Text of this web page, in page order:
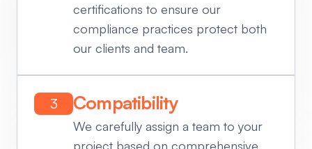
certifications to ensure our
compliance practices protect both
our clients and team.
3 Compatibility
We carefully assign a team to your
project based on comprehensive